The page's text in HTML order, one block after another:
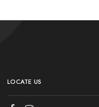
LOCATE US